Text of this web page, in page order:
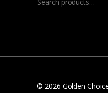
for:
© 2026 Golden